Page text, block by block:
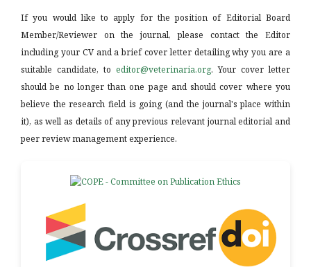
If you would like to apply for the position of Editorial Board
Member/Reviewer on the journal, please contact the Editor
including your CV and a brief cover letter detailing why you are a
suitable candidate, to editor@veterinaria.org. Your cover letter
should be no longer than one page and should cover where you
believe the research field is going (and the journal's place within
it), as well as details of any previous relevant journal editorial and
peer review management experience.